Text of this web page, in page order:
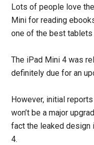
Lots of people love
Mini for reading
one of the best tablets
The iPad Mini 4 was
definitely due for an
However, initial
won’t be a major
fact the leaked design
4.